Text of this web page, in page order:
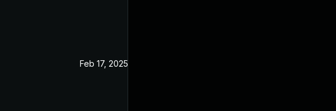
Feb 17, 2025